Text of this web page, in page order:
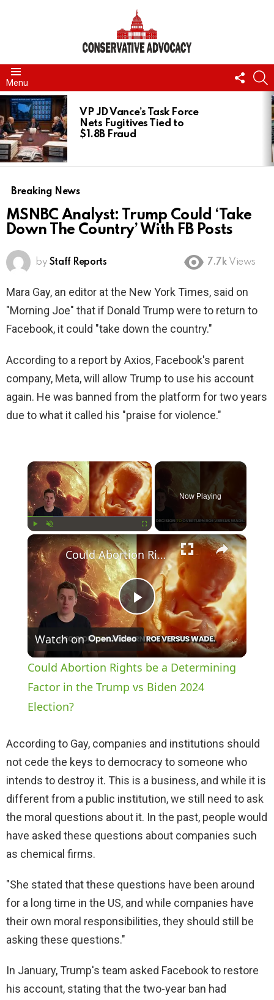
Menu
US
LATEST
STORIES
VP JD Vance’s Task Force
Nets Fugitives Tied to
$1.8B Fraud
Breaking News
MSNBC Analyst: Trump Could ‘Take
Down The Country’ With FB Posts
by Staff Reports 7.7k Views
Mara Gay, an editor at the New York Times, said on
"Morning Joe" that if Donald Trump were to return to
Facebook, it could "take down the country."
According to a report by Axios, Facebook's parent
company, Meta, will allow Trump to use his account
again. He was banned from the platform for two years
due to what it called his "praise for violence."
×
Play Unmute
Now Playing
×
P
l
a
V
i
d
o
Could Abortion Rights be a Determining Factor in the Trump vs Biden 2024 Election?
Watch on
Could Abortion Rights be a Determining
Factor in the Trump vs Biden 2024
Election?
According to Gay, companies and institutions should
not cede the keys to democracy to someone who
intends to destroy it. This is a business, and while it is
different from a public institution, we still need to ask
the moral questions about it. In the past, people would
have asked these questions about companies such
as chemical firms.
"She stated that these questions have been around
for a long time in the US, and while companies have
their own moral responsibilities, they should still be
asking these questions."
In January, Trump's team asked Facebook to restore
his account, stating that the two-year ban had